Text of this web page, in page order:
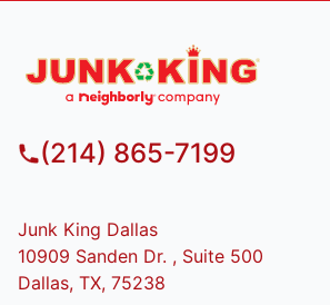
(214) 865-7199
Junk King Dallas
10909 Sanden Dr. , Suite 500
Dallas, TX, 75238